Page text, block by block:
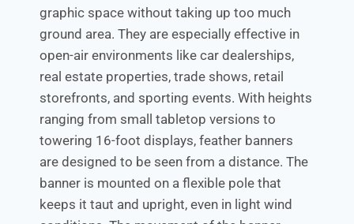
graphic space without taking up too much
ground area. They are especially effective in
open-air environments like car dealerships,
real estate properties, trade shows, retail
storefronts, and sporting events. With heights
ranging from small tabletop versions to
towering 16-foot displays, feather banners
are designed to be seen from a distance. The
banner is mounted on a flexible pole that
keeps it taut and upright, even in light wind